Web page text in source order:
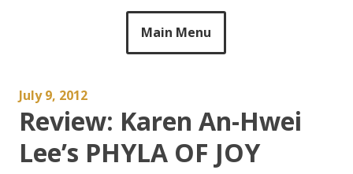
Main Menu
July 9, 2012
Review: Karen An-Hwei
Lee’s PHYLA OF JOY